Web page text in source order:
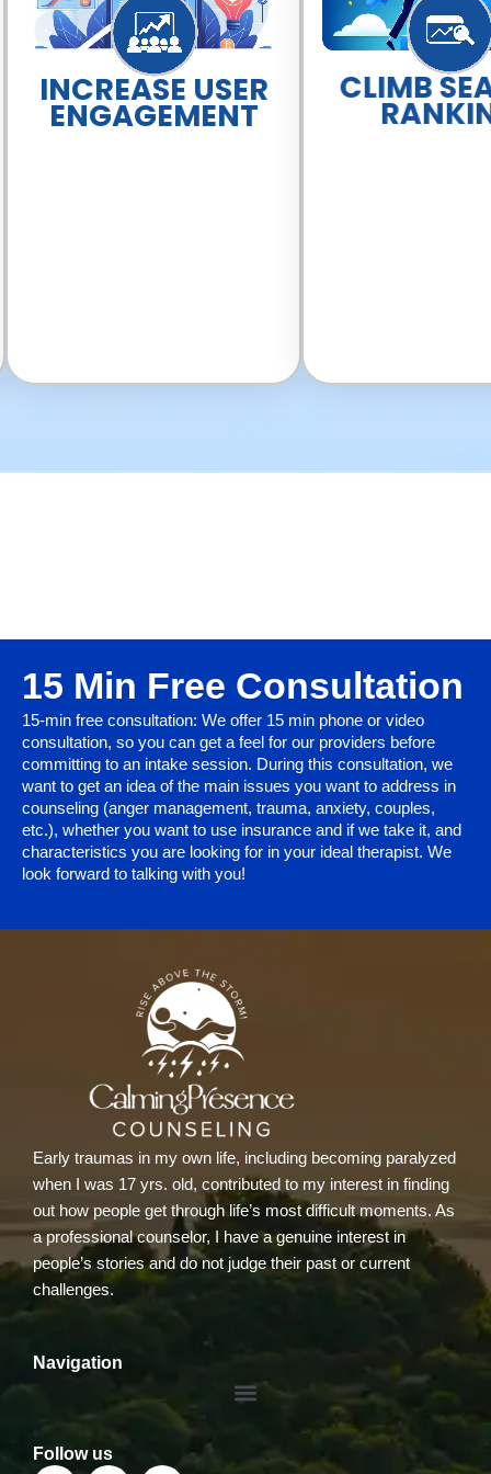
INCREASE USER
ENGAGEMENT
CLIMB
15 Min Free Consultation
15-min free consultation: We offer 15 min phone or video
consultation, so you can get a feel for our providers before
committing to an intake session. During this consultation, we
want to get an idea of the main issues you want to address in
counseling (anger management, trauma, anxiety, couples,
etc.), whether you want to use insurance and if we take it, and
characteristics you are looking for in your ideal therapist. We
look forward to talking with you!
Early traumas in my own life, including becoming paralyzed
when I was 17 yrs. old, contributed to my interest in finding
out how people get through life’s most difficult moments. As
a professional counselor, I have a genuine interest in
people’s stories and do not judge their past or current
challenges.
Navigation
Menu
Follow us